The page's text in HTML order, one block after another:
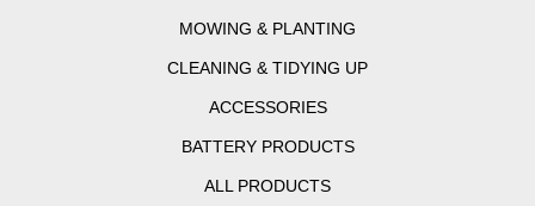
MOWING & PLANTING
CLEANING & TIDYING UP
ACCESSORIES
BATTERY PRODUCTS
ALL PRODUCTS